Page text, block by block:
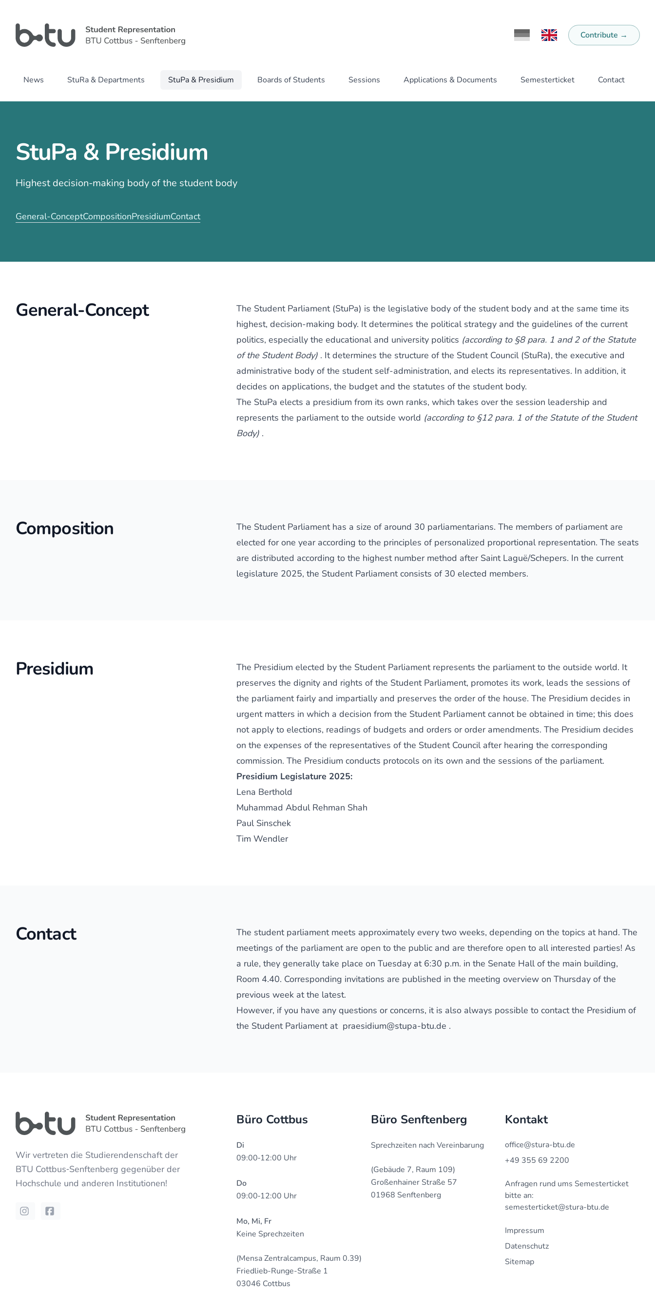
Ändere Sprache zu Deutsch
Switch Language to English
Contribute →
News StuRa & Departments StuPa & Presidium Boards of Students Sessions Applications & Documents Semesterticket Contact
StuPa & Presidium
Highest decision-making body of the student body
General-ConceptCompositionPresidiumContact
General-Concept
The Student Parliament (StuPa) is the legislative body of the student body and at the same time its
highest, decision-making body. It determines the political strategy and the guidelines of the current
politics, especially the educational and university politics (according to §8 para. 1 and 2 of the Statute
of the Student Body) . It determines the structure of the Student Council (StuRa), the executive and
administrative body of the student self-administration, and elects its representatives. In addition, it
decides on applications, the budget and the statutes of the student body.
The StuPa elects a presidium from its own ranks, which takes over the session leadership and
represents the parliament to the outside world (according to §12 para. 1 of the Statute of the Student
Body) .
Composition
The Student Parliament has a size of around 30 parliamentarians. The members of parliament are
elected for one year according to the principles of personalized proportional representation. The seats
are distributed according to the highest number method after Saint Laguë/Schepers. In the current
legislature 2025, the Student Parliament consists of 30 elected members.
Presidium
The Presidium elected by the Student Parliament represents the parliament to the outside world. It
preserves the dignity and rights of the Student Parliament, promotes its work, leads the sessions of
the parliament fairly and impartially and preserves the order of the house. The Presidium decides in
urgent matters in which a decision from the Student Parliament cannot be obtained in time; this does
not apply to elections, readings of budgets and orders or order amendments. The Presidium decides
on the expenses of the representatives of the Student Council after hearing the corresponding
commission. The Presidium conducts protocols on its own and the sessions of the parliament.
Presidium Legislature 2025:
Lena Berthold
Muhammad Abdul Rehman Shah
Paul Sinschek
Tim Wendler
Contact
The student parliament meets approximately every two weeks, depending on the topics at hand. The
meetings of the parliament are open to the public and are therefore open to all interested parties! As
a rule, they generally take place on Tuesday at 6:30 p.m. in the Senate Hall of the main building,
Room 4.40. Corresponding invitations are published inthe meeting overviewon Thursday of the
previous week at the latest.
However, if you have any questions or concerns, it is also always possible to contact the Presidium of
the Student Parliament at praesidium@stupa-btu.de .
Wir vertreten die Studierendenschaft der
BTU Cottbus‐Senftenberg gegenüber der
Hochschule und anderen Institutionen!
InstagramFacebook
Büro Cottbus
Di
09:00‐12:00 Uhr
Do
09:00‐12:00 Uhr
Mo, Mi, Fr
Keine Sprechzeiten
(Mensa Zentralcampus, Raum 0.39)
Friedlieb-Runge-Straße 1
03046 Cottbus
Büro Senftenberg
Sprechzeiten nach Vereinbarung
(Gebäude 7, Raum 109)
Großenhainer Straße 57
01968 Senftenberg
Kontakt
office@stura-btu.de
+49 355 69 2200
Anfragen rund ums Semesterticket
bitte an:
semesterticket@stura-btu.de
Impressum
Datenschutz
Sitemap